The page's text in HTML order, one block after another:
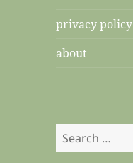
privacy policy
about
Search
for: